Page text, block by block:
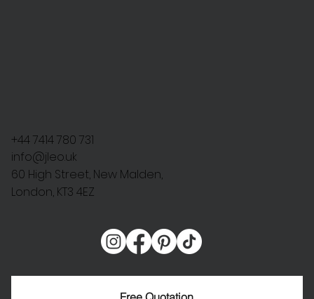
+44 7414 780 731
info@jleo.uk
60 High Street, New Malden,
London, KT3 4EZ